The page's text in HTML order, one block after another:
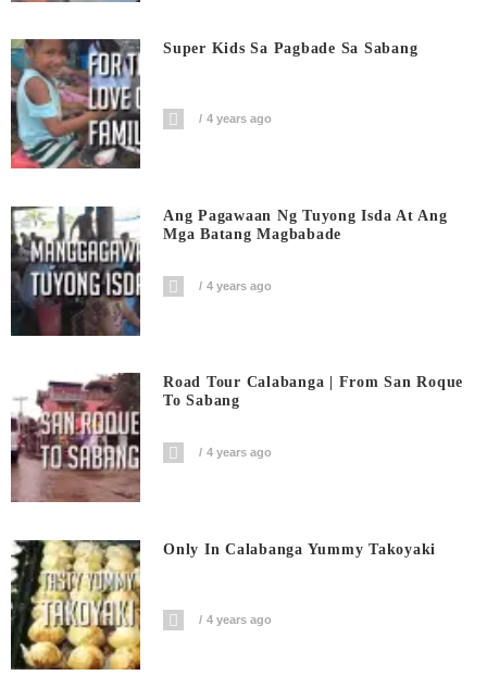
Super Kids Sa Pagbade Sa Sabang
4 years ago
Ang Pagawaan Ng Tuyong Isda At Ang
Mga Batang Magbabade
4 years ago
Road Tour Calabanga | From San Roque
To Sabang
4 years ago
Only In Calabanga Yummy Takoyaki
4 years ago